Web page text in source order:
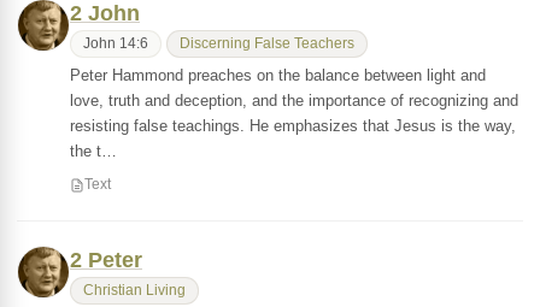
2 John
John 14:6 Discerning False Teachers
Peter Hammond preaches on the balance between light and
love, truth and deception, and the importance of recognizing and
resisting false teachings. He emphasizes that Jesus is the way,
the t…
Text
2 Peter
Christian Living